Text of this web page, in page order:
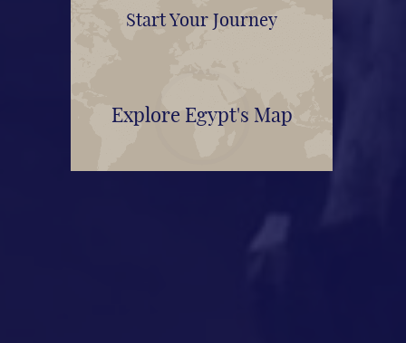
Start Your Journey
Explore Egypt's Map